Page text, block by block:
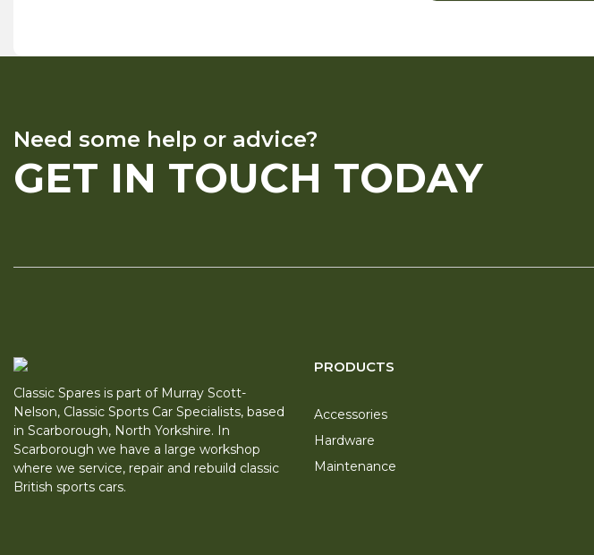
Need some help or advice?
GET IN TOUCH TODAY
Classic Spares is part of Murray Scott-
Nelson, Classic Sports Car Specialists, based
in Scarborough, North Yorkshire. In
Scarborough we have a large workshop
where we service, repair and rebuild classic
British sports cars.
PRODUCTS
Accessories
Hardware
Maintenance